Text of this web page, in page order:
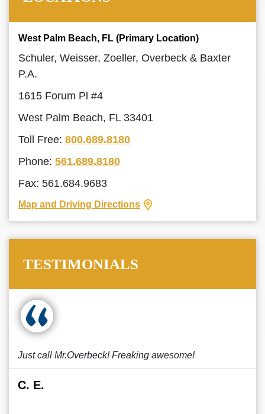
West Palm Beach, FL (Primary Location)
Schuler, Weisser, Zoeller, Overbeck & Baxter
P.A.
1615 Forum Pl #4
West Palm Beach, FL 33401
Toll Free: 800.689.8180
Phone: 561.689.8180
Fax: 561.684.9683
Map and Driving Directions
TESTIMONIALS
Just call Mr.Overbeck! Freaking awesome!
C. E.